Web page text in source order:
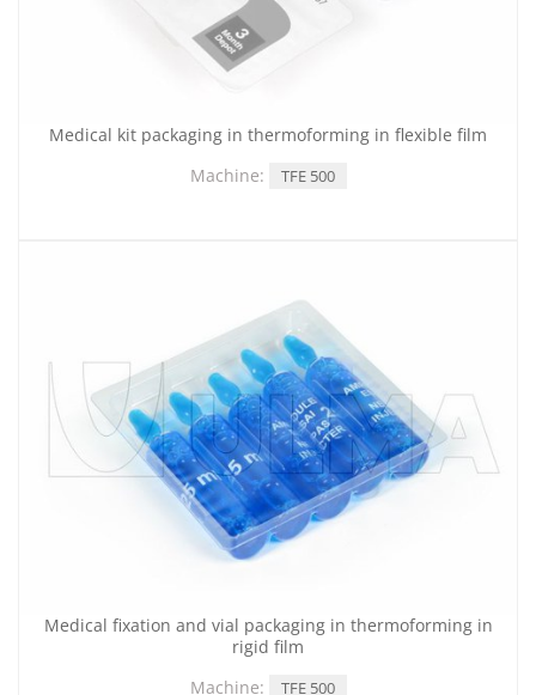
Medical kit packaging in thermoforming in flexible film
Machine:
TFE 500
Medical fixation and vial packaging in thermoforming in
rigid film
Machine:
TFE 500